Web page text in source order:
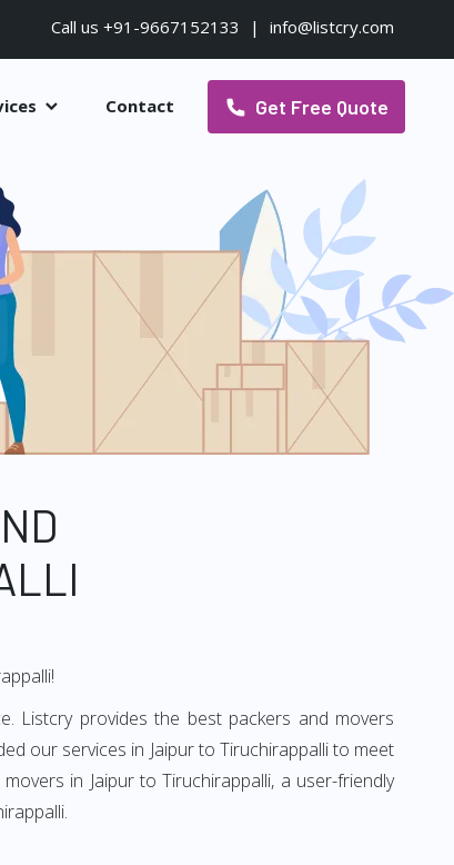
Call us +91-9667152133 | info@listcry.com
Contact Get Free Quote
Listcry provides the best packers and movers
our services in Jaipur to Tiruchirappalli to meet
in Jaipur to Tiruchirappalli, a user-friendly